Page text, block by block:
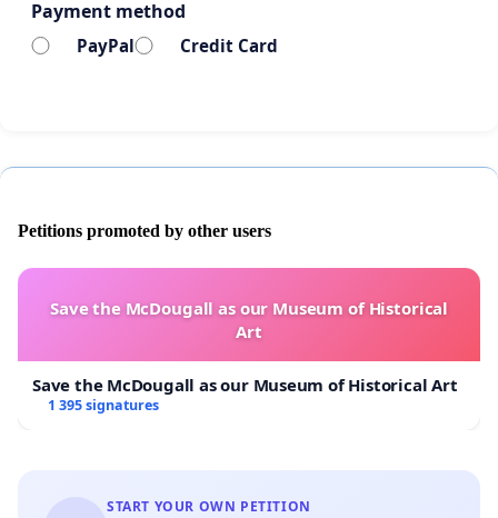
Payment method
PayPal Credit Card
Petitions promoted by other users
Save the McDougall as our Museum of Historical
Art
Save the McDougall as our Museum of Historical Art
1 395 signatures
START YOUR OWN PETITION